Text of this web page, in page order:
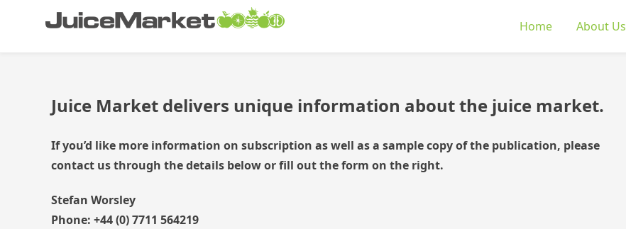
Juice Market
Industry insights
Home About Us
Juice Market delivers unique information about the juice market.
If you’d like more information on subscription as well as a sample copy of the publication, please
contact us through the details below or fill out the form on the right.
Stefan Worsley
Phone: +44 (0) 7711 564219